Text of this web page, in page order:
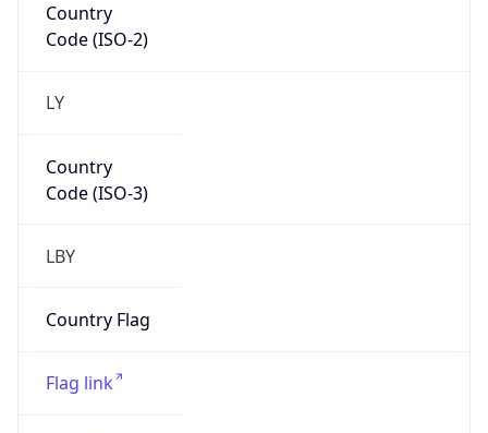
Country
Code (ISO-2)
LY
Country
Code (ISO-3)
LBY
Country Flag
Flag link